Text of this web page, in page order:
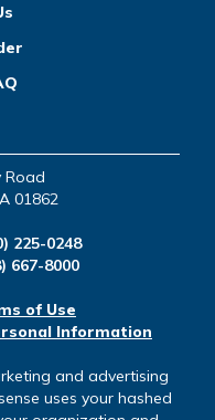
Road
01862
225-0248
667-8000
of Use
Information
and advertising
uses your hashed